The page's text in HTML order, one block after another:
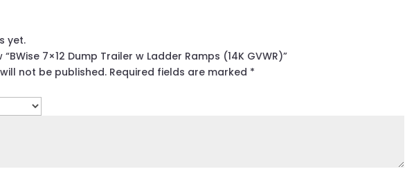
yet.
7×12 Dump Trailer w Ladder Ramps (14K GVWR)”
not be published. Required fields are marked *